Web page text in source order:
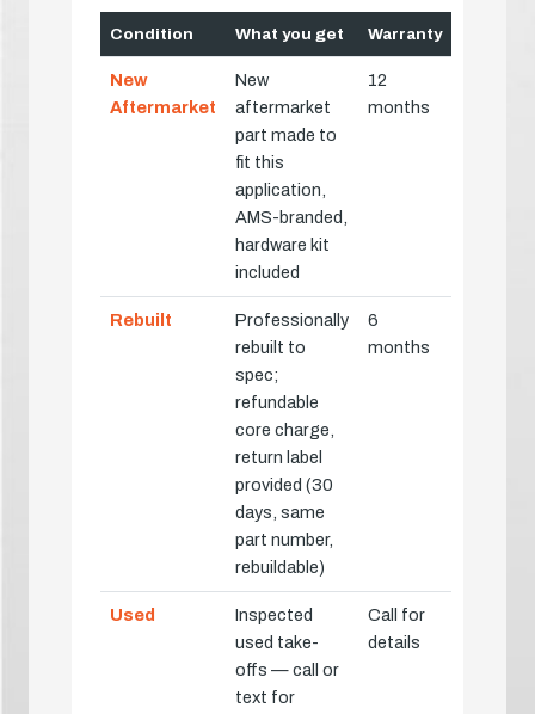
Condition What you get Warranty
New
Aftermarket
New
aftermarket
part made to
fit this
application,
AMS-branded,
hardware kit
included
12
months
Rebuilt
Professionally
rebuilt to
spec;
refundable
core charge,
return label
provided (30
days, same
part number,
rebuildable)
6
months
Used
Inspected
used take-
offs — call or
text for
Call for
details